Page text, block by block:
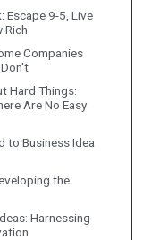
Escape 9-5, Live
Rich
Companies
Hard Things:
Are No Easy
to Business Idea
the
Harnessing